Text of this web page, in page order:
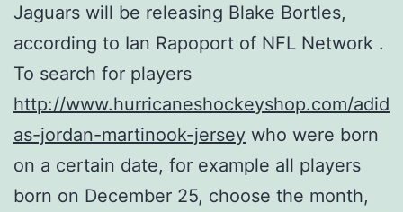
Jaguars will be releasing Blake Bortles,
according to Ian Rapoport of NFL Network .
To search for players
http://www.hurricaneshockeyshop.com/adid
as-jordan-martinook-jersey who were born
on a certain date, for example all players
born on December 25, choose the month,